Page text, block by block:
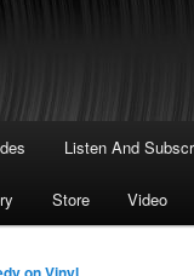
Listen And
Store Video